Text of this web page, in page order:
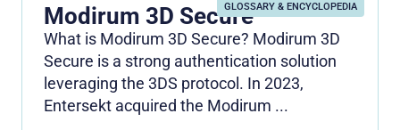
GLOSSARY & ENCYCLOPEDIA
Modirum 3D Secure
What is Modirum 3D Secure? Modirum 3D
Secure is a strong authentication solution
leveraging the 3DS protocol. In 2023,
Entersekt acquired the Modirum ...